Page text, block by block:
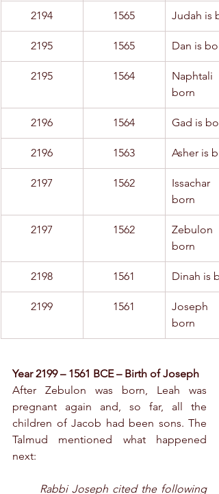
2194 1565 Judah is
2195 1565 Dan is
2195 1564
born
2196 1564 Gad is
2196 1563 Asher is
2197 1562
born
2197 1562
born
2198 1561 Dinah is
2199 1561
born
Year 2199 – 1561 BCE – Birth of Joseph
After Zebulon was born, Leah was
pregnant again and, so far, all the
children of Jacob had been sons. The
Talmud mentioned what happened
next:
Rabbi Joseph cited the following